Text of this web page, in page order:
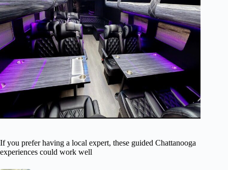
If you prefer having a local expert, these guided Chattanooga
experiences could work well